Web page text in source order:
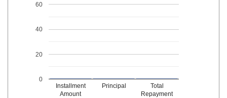
Installment
Amount
Principal
Total
Repayment
0
20
40
60